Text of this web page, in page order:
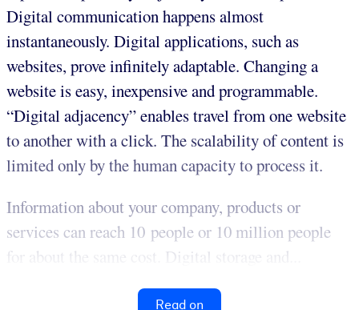
Digital communication happens almost
instantaneously. Digital applications, such as
websites, prove infinitely adaptable. Changing a
website is easy, inexpensive and programmable.
“Digital adjacency” enables travel from one website
to another with a click. The scalability of content is
limited only by the human capacity to process it.
Information about your company, products or
services can reach 10 people or 10 million people
for about the same cost. Digital storage and...
Read on